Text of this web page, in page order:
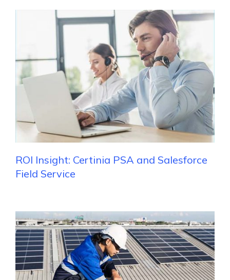
ROI Insight: Certinia PSA and Salesforce
Field Service